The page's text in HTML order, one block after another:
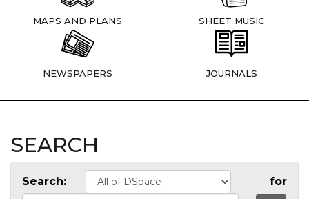
MAPS AND PLANS SHEET MUSIC
NEWSPAPERS JOURNALS
SEARCH
Search: for